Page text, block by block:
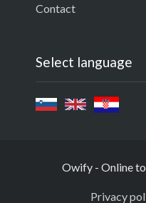
Contact
Select language
Owify - Online
Privacy